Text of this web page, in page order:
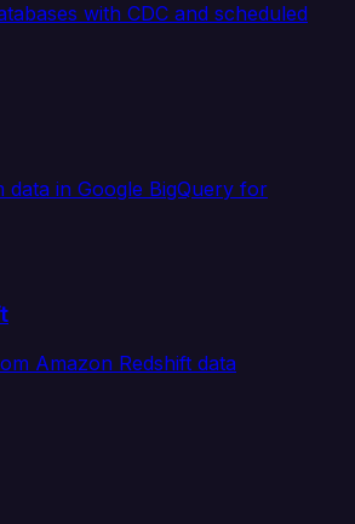
with CDC and scheduled
data in Google BigQuery for
Amazon Redshift data